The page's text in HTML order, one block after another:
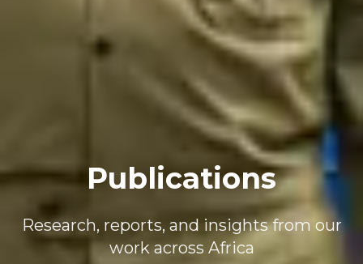
Publications
Research, reports, and insights from our
work across Africa